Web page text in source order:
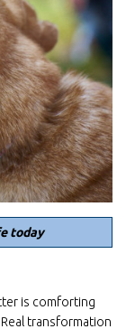
today
is comforting
transformation